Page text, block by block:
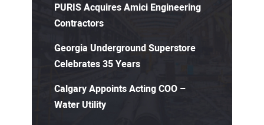
PURIS Acquires Amici Engineering
Contractors
Georgia Underground Superstore
Celebrates 35 Years
Calgary Appoints Acting COO –
Water Utility